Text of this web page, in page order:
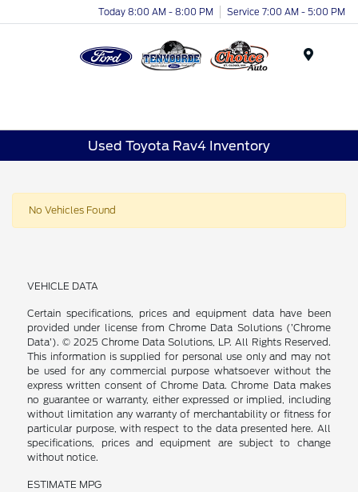
Today 8:00 AM - 8:00 PM Service 7:00 AM - 5:00 PM
Used Toyota Rav4 Inventory
No Vehicles Found
VEHICLE DATA
Certain specifications, prices and equipment data have been
provided under license from Chrome Data Solutions (’Chrome
Data’). © 2025 Chrome Data Solutions, LP. All Rights Reserved.
This information is supplied for personal use only and may not
be used for any commercial purpose whatsoever without the
express written consent of Chrome Data. Chrome Data makes
no guarantee or warranty, either expressed or implied, including
without limitation any warranty of merchantability or fitness for
particular purpose, with respect to the data presented here. All
specifications, prices and equipment are subject to change
without notice.
ESTIMATE MPG